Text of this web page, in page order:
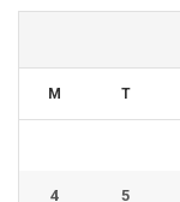
M T
4 5